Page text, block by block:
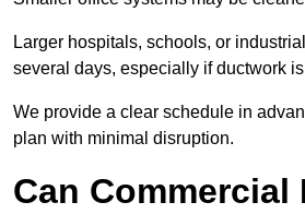
Larger hospitals, schools, or
several days, especially if ductwork
We provide a clear schedule in
plan with minimal disruption.
Can Commercial